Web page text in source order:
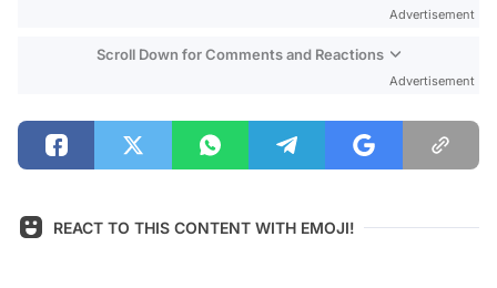
Advertisement
Scroll Down for Comments and Reactions
Advertisement
REACT TO THIS CONTENT WITH EMOJI!